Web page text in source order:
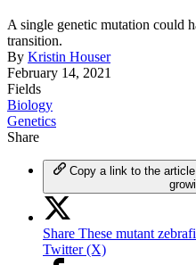
A single genetic mutation could
transition.
By Kristin Houser
February 14, 2021
Fields
Biology
Genetics
Share
Copy a link to the
Share These mutant
Twitter (X)